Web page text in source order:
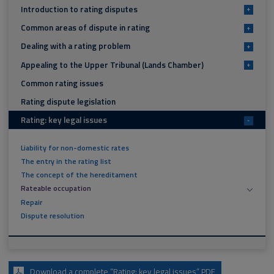
Introduction to rating disputes +
Common areas of dispute in rating +
Dealing with a rating problem +
Appealing to the Upper Tribunal (Lands Chamber) +
Common rating issues
Rating dispute legislation
Rating: key legal issues
-
Liability for non-domestic rates
The entry in the rating list
The concept of the hereditament
Rateable occupation
Repair
Dispute resolution